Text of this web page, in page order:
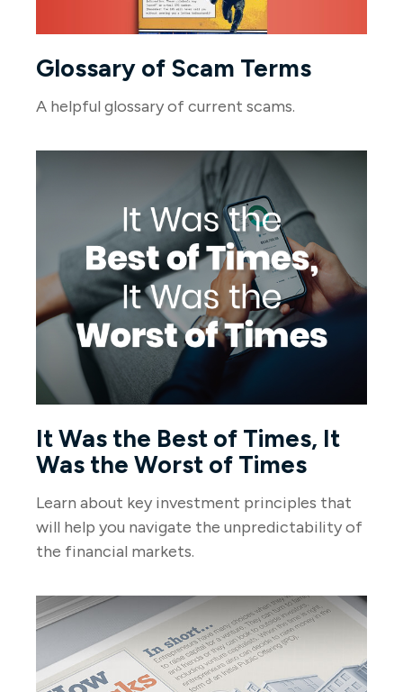
Glossary of Scam Terms
A helpful glossary of current scams.
It Was the Best of Times, It
Was the Worst of Times
Learn about key investment principles that
will help you navigate the unpredictability of
the financial markets.